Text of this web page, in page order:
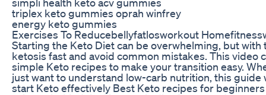
triplex keto gummies oprah winfrey
energy keto gummies
Exercises To Reducebellyfatlosworkout
Starting the Keto Diet can be overwhelming, but
ketosis fast and avoid common mistakes. This video
simple Keto recipes to make your transition easy.
just want to understand low-carb nutrition, this guide
start Keto effectively Best Keto recipes for